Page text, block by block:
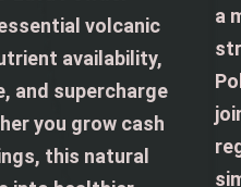
volcanic
availability,
and supercharge
you grow cash
this natural
a